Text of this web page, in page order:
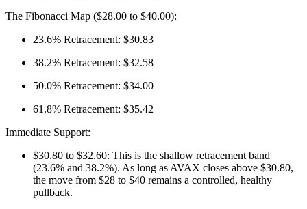
The Fibonacci Map ($28.00 to $40.00):
23.6% Retracement: $30.83
38.2% Retracement: $32.58
50.0% Retracement: $34.00
61.8% Retracement: $35.42
Immediate Support:
$30.80 to $32.60: This is the shallow retracement band
(23.6% and 38.2%). As long as AVAX closes above $30.80,
the move from $28 to $40 remains a controlled, healthy
pullback.